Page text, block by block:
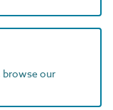
browse our